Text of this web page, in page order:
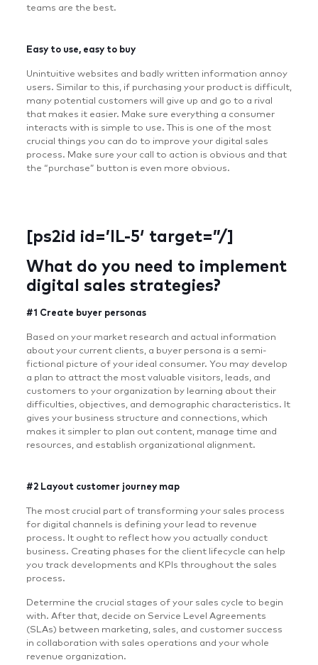
teams are the best.
Easy to use, easy to buy
Unintuitive websites and badly written information annoy
users. Similar to this, if purchasing your product is difficult,
many potential customers will give up and go to a rival
that makes it easier. Make sure everything a consumer
interacts with is simple to use. This is one of the most
crucial things you can do to improve your digital sales
process. Make sure your call to action is obvious and that
the “purchase” button is even more obvious.
[ps2id id=’IL-5′ target=”/]
What do you need to implement
digital sales strategies?
#1 Create buyer personas
Based on your market research and actual information
about your current clients, a buyer persona is a semi-
fictional picture of your ideal consumer. You may develop
a plan to attract the most valuable visitors, leads, and
customers to your organization by learning about their
difficulties, objectives, and demographic characteristics. It
gives your business structure and connections, which
makes it simpler to plan out content, manage time and
resources, and establish organizational alignment.
#2 Layout customer journey map
The most crucial part of transforming your sales process
for digital channels is defining your lead to revenue
process. It ought to reflect how you actually conduct
business. Creating phases for the client lifecycle can help
you track developments and KPIs throughout the sales
process.
Determine the crucial stages of your sales cycle to begin
with. After that, decide on Service Level Agreements
(SLAs) between marketing, sales, and customer success
in collaboration with sales operations and your whole
revenue organization.